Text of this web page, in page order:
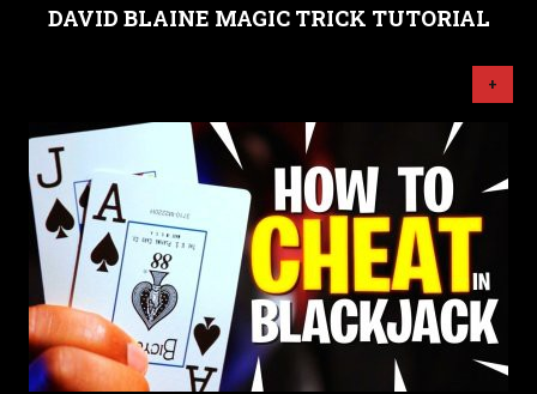
DAVID BLAINE MAGIC TRICK TUTORIAL
+